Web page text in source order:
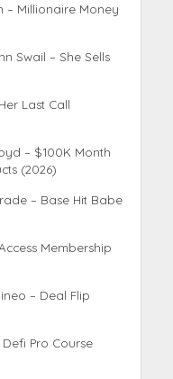
– Millionaire Money
Swail – She Sells
Last Call
– $100K Month
(2026)
– Base Hit Babe
Membership
– Deal Flip
Pro Course